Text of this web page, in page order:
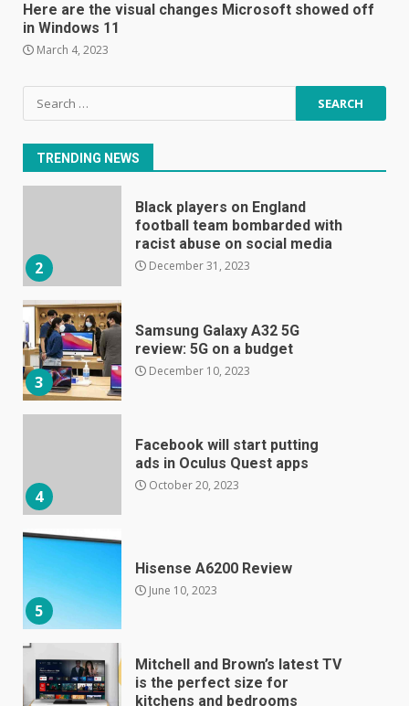
Here are the visual changes Microsoft showed off
in Windows 11
March 4, 2023
Search
for:
TRENDING NEWS
7
centric
1
2
Black players on England
football team bombarded with
racist abuse on social media
December 31, 2023
3
Samsung Galaxy A32 5G
review: 5G on a budget
December 10, 2023
4
Facebook will start putting
ads in Oculus Quest apps
October 20, 2023
5
Hisense A6200 Review
June 10, 2023
Mitchell and Brown’s latest TV
is the perfect size for
kitchens and bedrooms